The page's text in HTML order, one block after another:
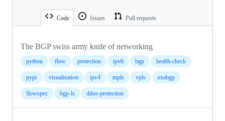
Code Issues Pull requests
The BGP swiss army knife of networking
python flow protection ipv6 bgp health-check
pypi visualisation ipv4 mpls vpls exabgp
flowspec bgp-ls ddos-protection